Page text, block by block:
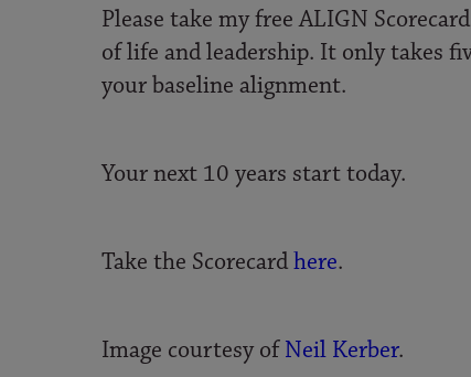
Please take my free ALIGN
of life and leadership. It only takes
your baseline alignment.
Your next 10 years start today.
Take the Scorecardhere.
Image courtesy ofNeil Kerber.